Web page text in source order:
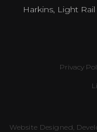
Harkins, Light
Privacy
Website Designed,